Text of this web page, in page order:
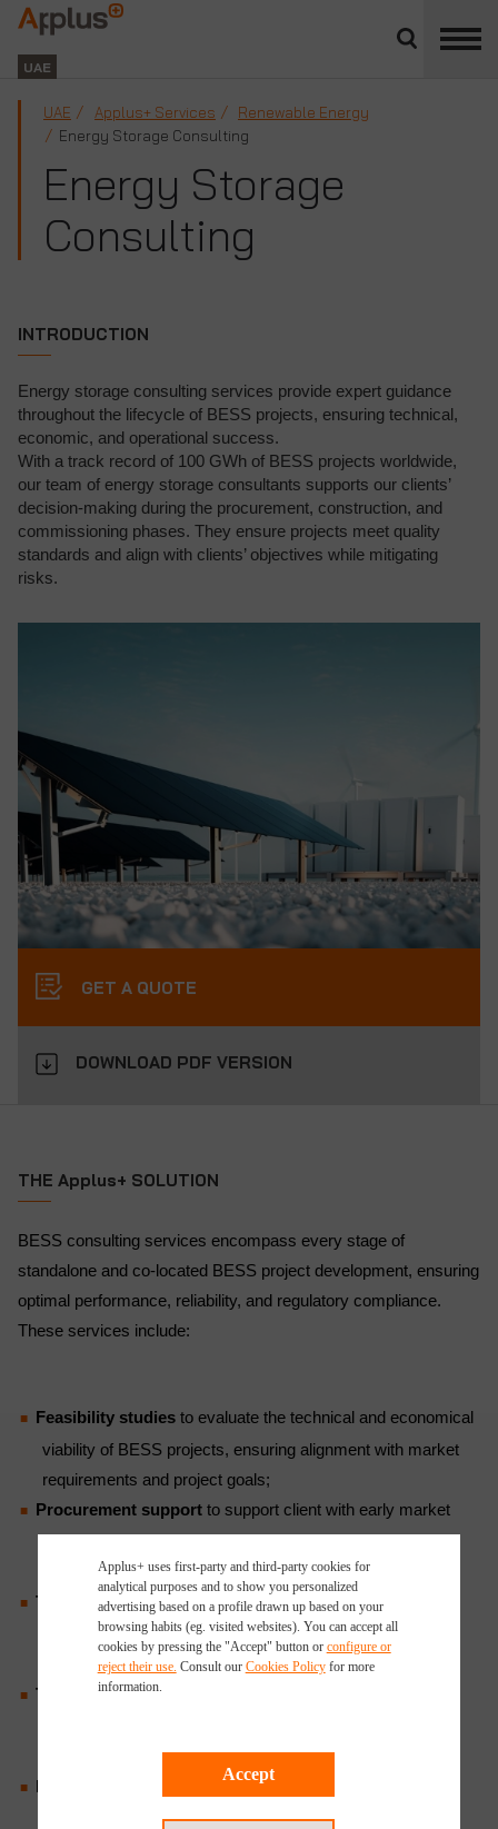
divisions
panel
Applus+
GROUP
UAE
UAE Applus+ Services
Renewable Energy
Energy Storage Consulting
Energy Storage
Consulting
INTRODUCTION
Energy storage consulting services provide expert guidance
throughout the lifecycle of BESS projects, ensuring technical,
economic, and operational success.
With a track record of 100 GWh of BESS projects worldwide,
our team of energy storage consultants supports our clients’
decision-making during the procurement, construction, and
commissioning phases. They ensure projects meet quality
standards and align with clients’ objectives while mitigating
risks.
GET A QUOTE
DOWNLOAD PDF VERSION
THE Applus+ SOLUTION
BESS consulting services encompass every stage of
standalone and co-located BESS project development, ensuring
optimal performance, reliability, and regulatory compliance.
These services include:
Feasibility studies to evaluate the technical and economical
viability of BESS projects, ensuring alignment with market
requirements and project goals;
Procurement support to support client with early market
engagement, and contract finalisation;
Technical Due Diligencefor Mergers and Acquisitions to
assess technical risks and opportunities during M&A
transactions to ensure informed investment decisions;
Technical Due Diligence and Independent Engineering
validation of project design and performance;
Interconnection application and permitting support
streamline project development;
Applus+ uses first-party and third-party cookies for
analytical purposes and to show you personalized
advertising based on a profile drawn up based on your
browsing habits (eg. visited websites). You can accept all
cookies by pressing the "Accept" button or configure or
reject their use. Consult our Cookies Policyfor more
information.
Accept